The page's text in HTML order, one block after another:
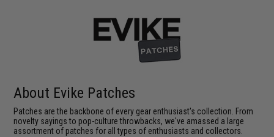
About Evike Patches
Patches are the backbone of every gear enthusiast's collection. From
novelty sayings to pop-culture throwbacks, we've amassed a large
assortment of patches for all types of enthusiasts and collectors.